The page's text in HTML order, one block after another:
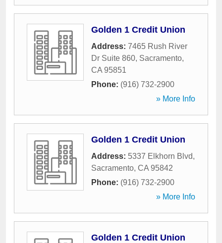
Golden 1 Credit Union
Address: 7465 Rush River
Dr Suite 860, Sacramento,
CA 95851
Phone: (916) 732-2900
» More Info
Golden 1 Credit Union
Address: 5337 Elkhorn Blvd,
Sacramento, CA 95842
Phone: (916) 732-2900
» More Info
Golden 1 Credit Union